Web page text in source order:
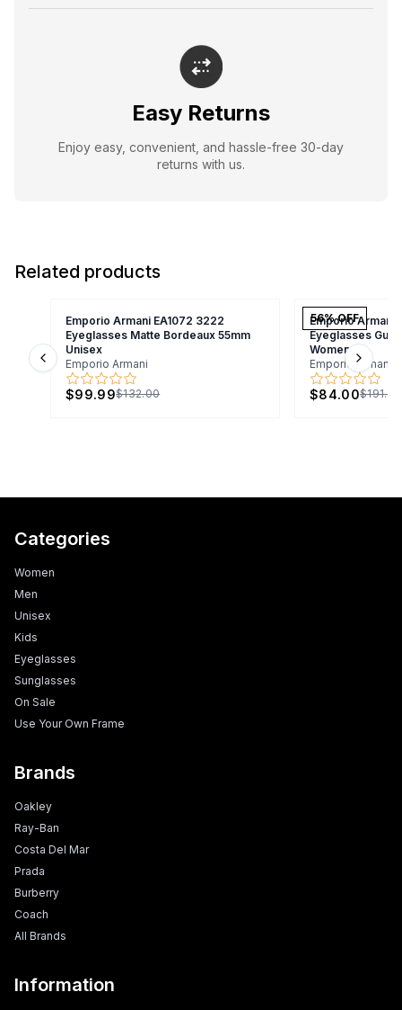
Easy Returns
Enjoy easy, convenient, and hassle-free 30-day
returns with us.
Related products
Emporio Armani EA1072 3222
Eyeglasses Matte Bordeaux 55mm
Unisex
Emporio Armani
$99.99$132.00
56% OFF
Emporio Armani
Eyeglasses
Women
Emporio Armani
$84.00$191.00
Previous slide Next
Categories
Women
Men
Unisex
Kids
Eyeglasses
Sunglasses
On Sale
Use Your Own Frame
Brands
Oakley
Ray-Ban
Costa Del Mar
Prada
Burberry
Coach
All Brands
Information